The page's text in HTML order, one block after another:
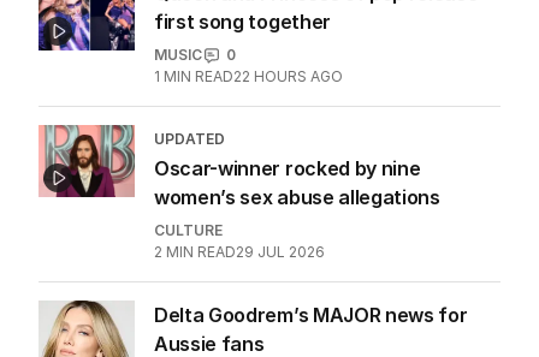
ANALYSIS
Ariana Grande wants to step back?
Good for her.
MUSIC
Queen and Princess of pop release
MUSIC
0
UPDATED